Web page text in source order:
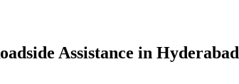
Assistance in Hyderabad